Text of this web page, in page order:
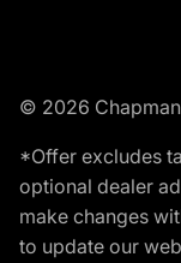
© 2026
*Offer excludes
optional dealer
make changes
to update our